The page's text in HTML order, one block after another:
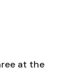
at the